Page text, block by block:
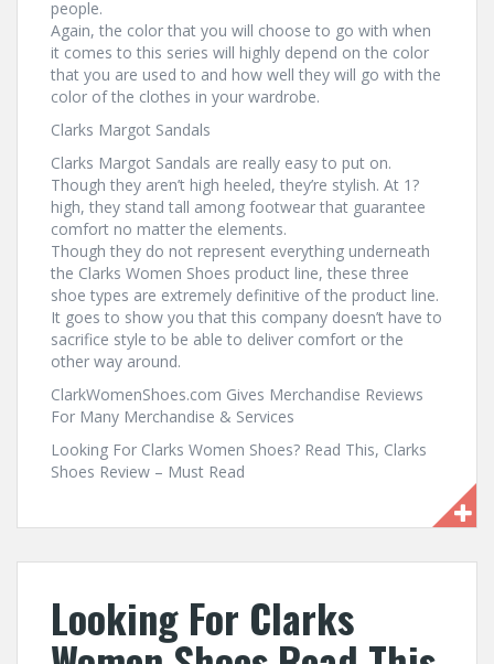
people.
Again, the color that you will choose to go with when
it comes to this series will highly depend on the color
that you are used to and how well they will go with the
color of the clothes in your wardrobe.
Clarks Margot Sandals
Clarks Margot Sandals are really easy to put on.
Though they aren’t high heeled, they’re stylish. At 1?
high, they stand tall among footwear that guarantee
comfort no matter the elements.
Though they do not represent everything underneath
the Clarks Women Shoes product line, these three
shoe types are extremely definitive of the product line.
It goes to show you that this company doesn’t have to
sacrifice style to be able to deliver comfort or the
other way around.
ClarkWomenShoes.com Gives Merchandise Reviews
For Many Merchandise & Services
Looking For Clarks Women Shoes? Read This, Clarks
Shoes Review – Must Read
Looking For Clarks